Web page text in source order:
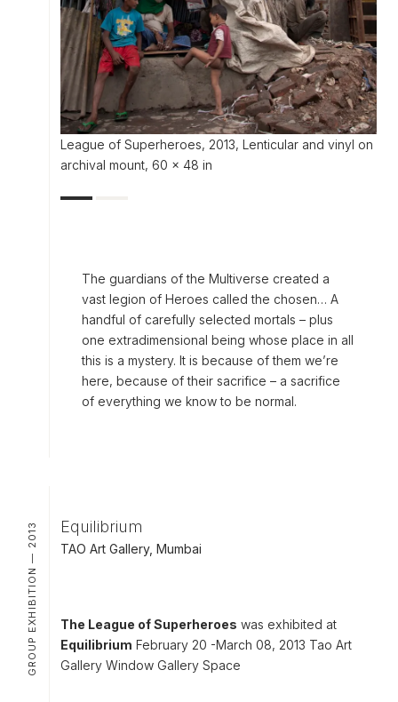
League of Superheroes, 2013, Lenticular and vinyl on
archival mount, 60 x 48 in
The guardians of the Multiverse created a
vast legion of Heroes called the chosen… A
handful of carefully selected mortals – plus
one extradimensional being whose place in all
this is a mystery. It is because of them we’re
here, because of their sacrifice – a sacrifice
of everything we know to be normal.
GROUP EXHIBITION — 2013 Equilibrium
TAO Art Gallery, Mumbai
The League of Superheroes was exhibited at
Equilibrium February 20 -March 08, 2013 Tao Art
Gallery Window Gallery Space